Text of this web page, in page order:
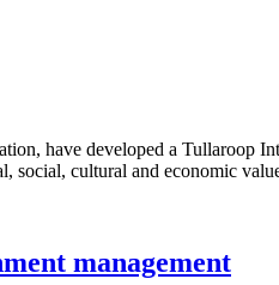
have developed a Tullaroop
social, cultural and economic
management